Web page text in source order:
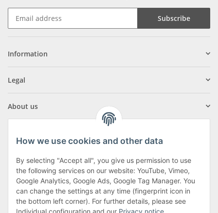
Subscribe
Information
Legal
About us
Klagenfurter Street 29
9556 Liebenfels
Monday to Thursday: 8am to 4:30pm
Friday: 8 to 12 o'clock
How we use cookies and other data
By selecting "Accept all", you give us permission to use
the following services on our website: YouTube, Vimeo,
Google Analytics, Google Ads, Google Tag Manager. You
can change the settings at any time (fingerprint icon in
the bottom left corner). For further details, please see